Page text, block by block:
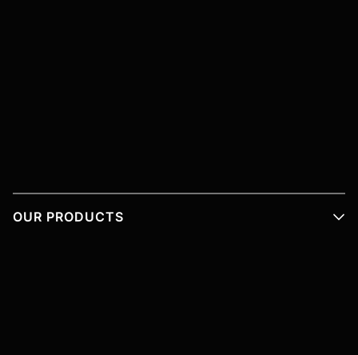
OUR PRODUCTS